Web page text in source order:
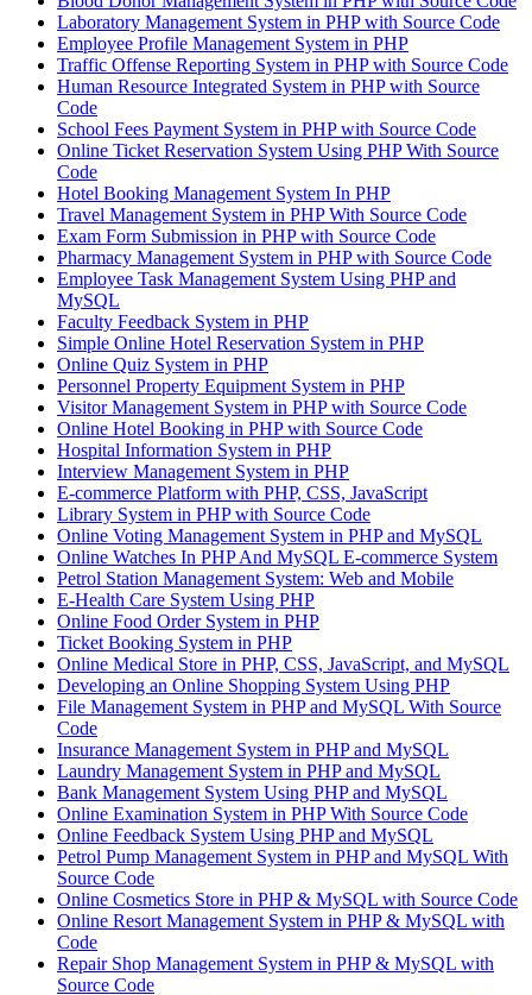
Laboratory Management System in PHP with Source Code
Employee Profile Management System in PHP
Traffic Offense Reporting System in PHP with Source Code
Human Resource Integrated System in PHP with Source
Code
School Fees Payment System in PHP with Source Code
Online Ticket Reservation System Using PHP With Source
Code
Hotel Booking Management System In PHP
Travel Management System in PHP With Source Code
Exam Form Submission in PHP with Source Code
Pharmacy Management System in PHP with Source Code
Employee Task Management System Using PHP and
MySQL
Faculty Feedback System in PHP
Simple Online Hotel Reservation System in PHP
Online Quiz System in PHP
Personnel Property Equipment System in PHP
Visitor Management System in PHP with Source Code
Online Hotel Booking in PHP with Source Code
Hospital Information System in PHP
Interview Management System in PHP
E-commerce Platform with PHP, CSS, JavaScript
Library System in PHP with Source Code
Online Voting Management System in PHP and MySQL
Online Watches In PHP And MySQL E-commerce System
Petrol Station Management System: Web and Mobile
E-Health Care System Using PHP
Online Food Order System in PHP
Ticket Booking System in PHP
Online Medical Store in PHP, CSS, JavaScript, and MySQL
Developing an Online Shopping System Using PHP
File Management System in PHP and MySQL With Source
Code
Insurance Management System in PHP and MySQL
Laundry Management System in PHP and MySQL
Bank Management System Using PHP and MySQL
Online Examination System in PHP With Source Code
Online Feedback System Using PHP and MySQL
Petrol Pump Management System in PHP and MySQL With
Source Code
Online Cosmetics Store in PHP & MySQL with Source Code
Online Resort Management System in PHP & MySQL with
Code
Repair Shop Management System in PHP & MySQL with
Source Code